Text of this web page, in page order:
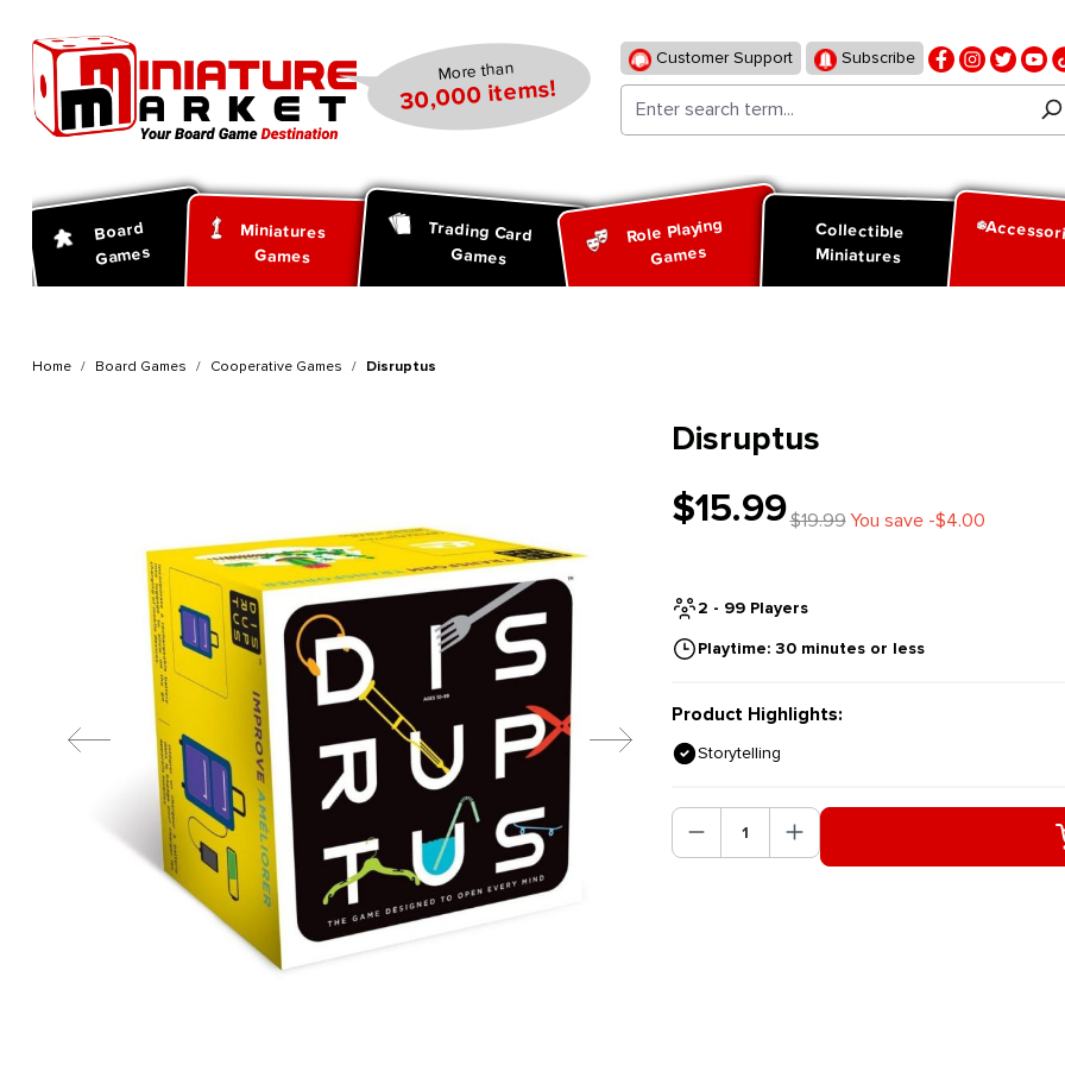
More than
30,000 items!
Customer Support Subscribe
Board
Games
Miniatures
Games
Trading Card
Games
Role Playing
Games
Collectible
Miniatures
Home Board Games Cooperative Games Disruptus
Disruptus
$15.99$19.99You save -$4.00
2 - 99 Players
Playtime: 30 minutes or less
Product Highlights:
Storytelling
Product Quantity: Enter the